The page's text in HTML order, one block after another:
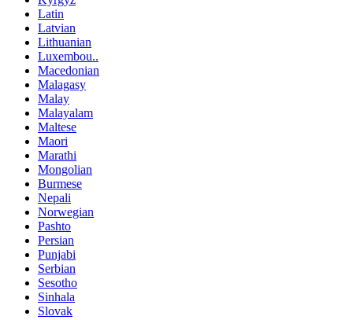
Latin
Latvian
Lithuanian
Luxembou..
Macedonian
Malagasy
Malay
Malayalam
Maltese
Maori
Marathi
Mongolian
Burmese
Nepali
Norwegian
Pashto
Persian
Punjabi
Serbian
Sesotho
Sinhala
Slovak